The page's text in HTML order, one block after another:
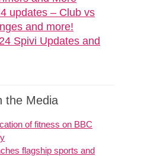
updates – Club vs
and more!
Spivi Updates and
the Media
of fitness on BBC
flagship sports and